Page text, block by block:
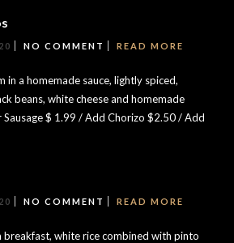
NO COMMENT READ MORE
in a homemade sauce, lightly spiced,
beans, white cheese and homemade
$ 1.99 / Add Chorizo $2.50 / Add
NO COMMENT READ MORE
white rice combined with pinto